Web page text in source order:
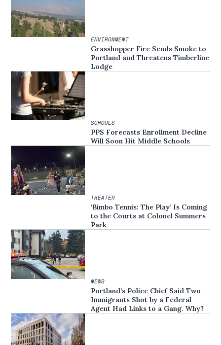
ENVIRONMENT
Grasshopper Fire Sends Smoke to
Portland and Threatens Timberline
Lodge
SCHOOLS
PPS Forecasts Enrollment Decline
Will Soon Hit Middle Schools
THEATER
‘Bimbo Tennis: The Play’ Is Coming
to the Courts at Colonel Summers
Park
NEWS
Portland’s Police Chief Said Two
Immigrants Shot by a Federal
Agent Had Links to a Gang. Why?